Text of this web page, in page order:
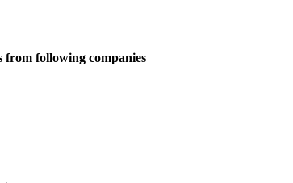
from following companies